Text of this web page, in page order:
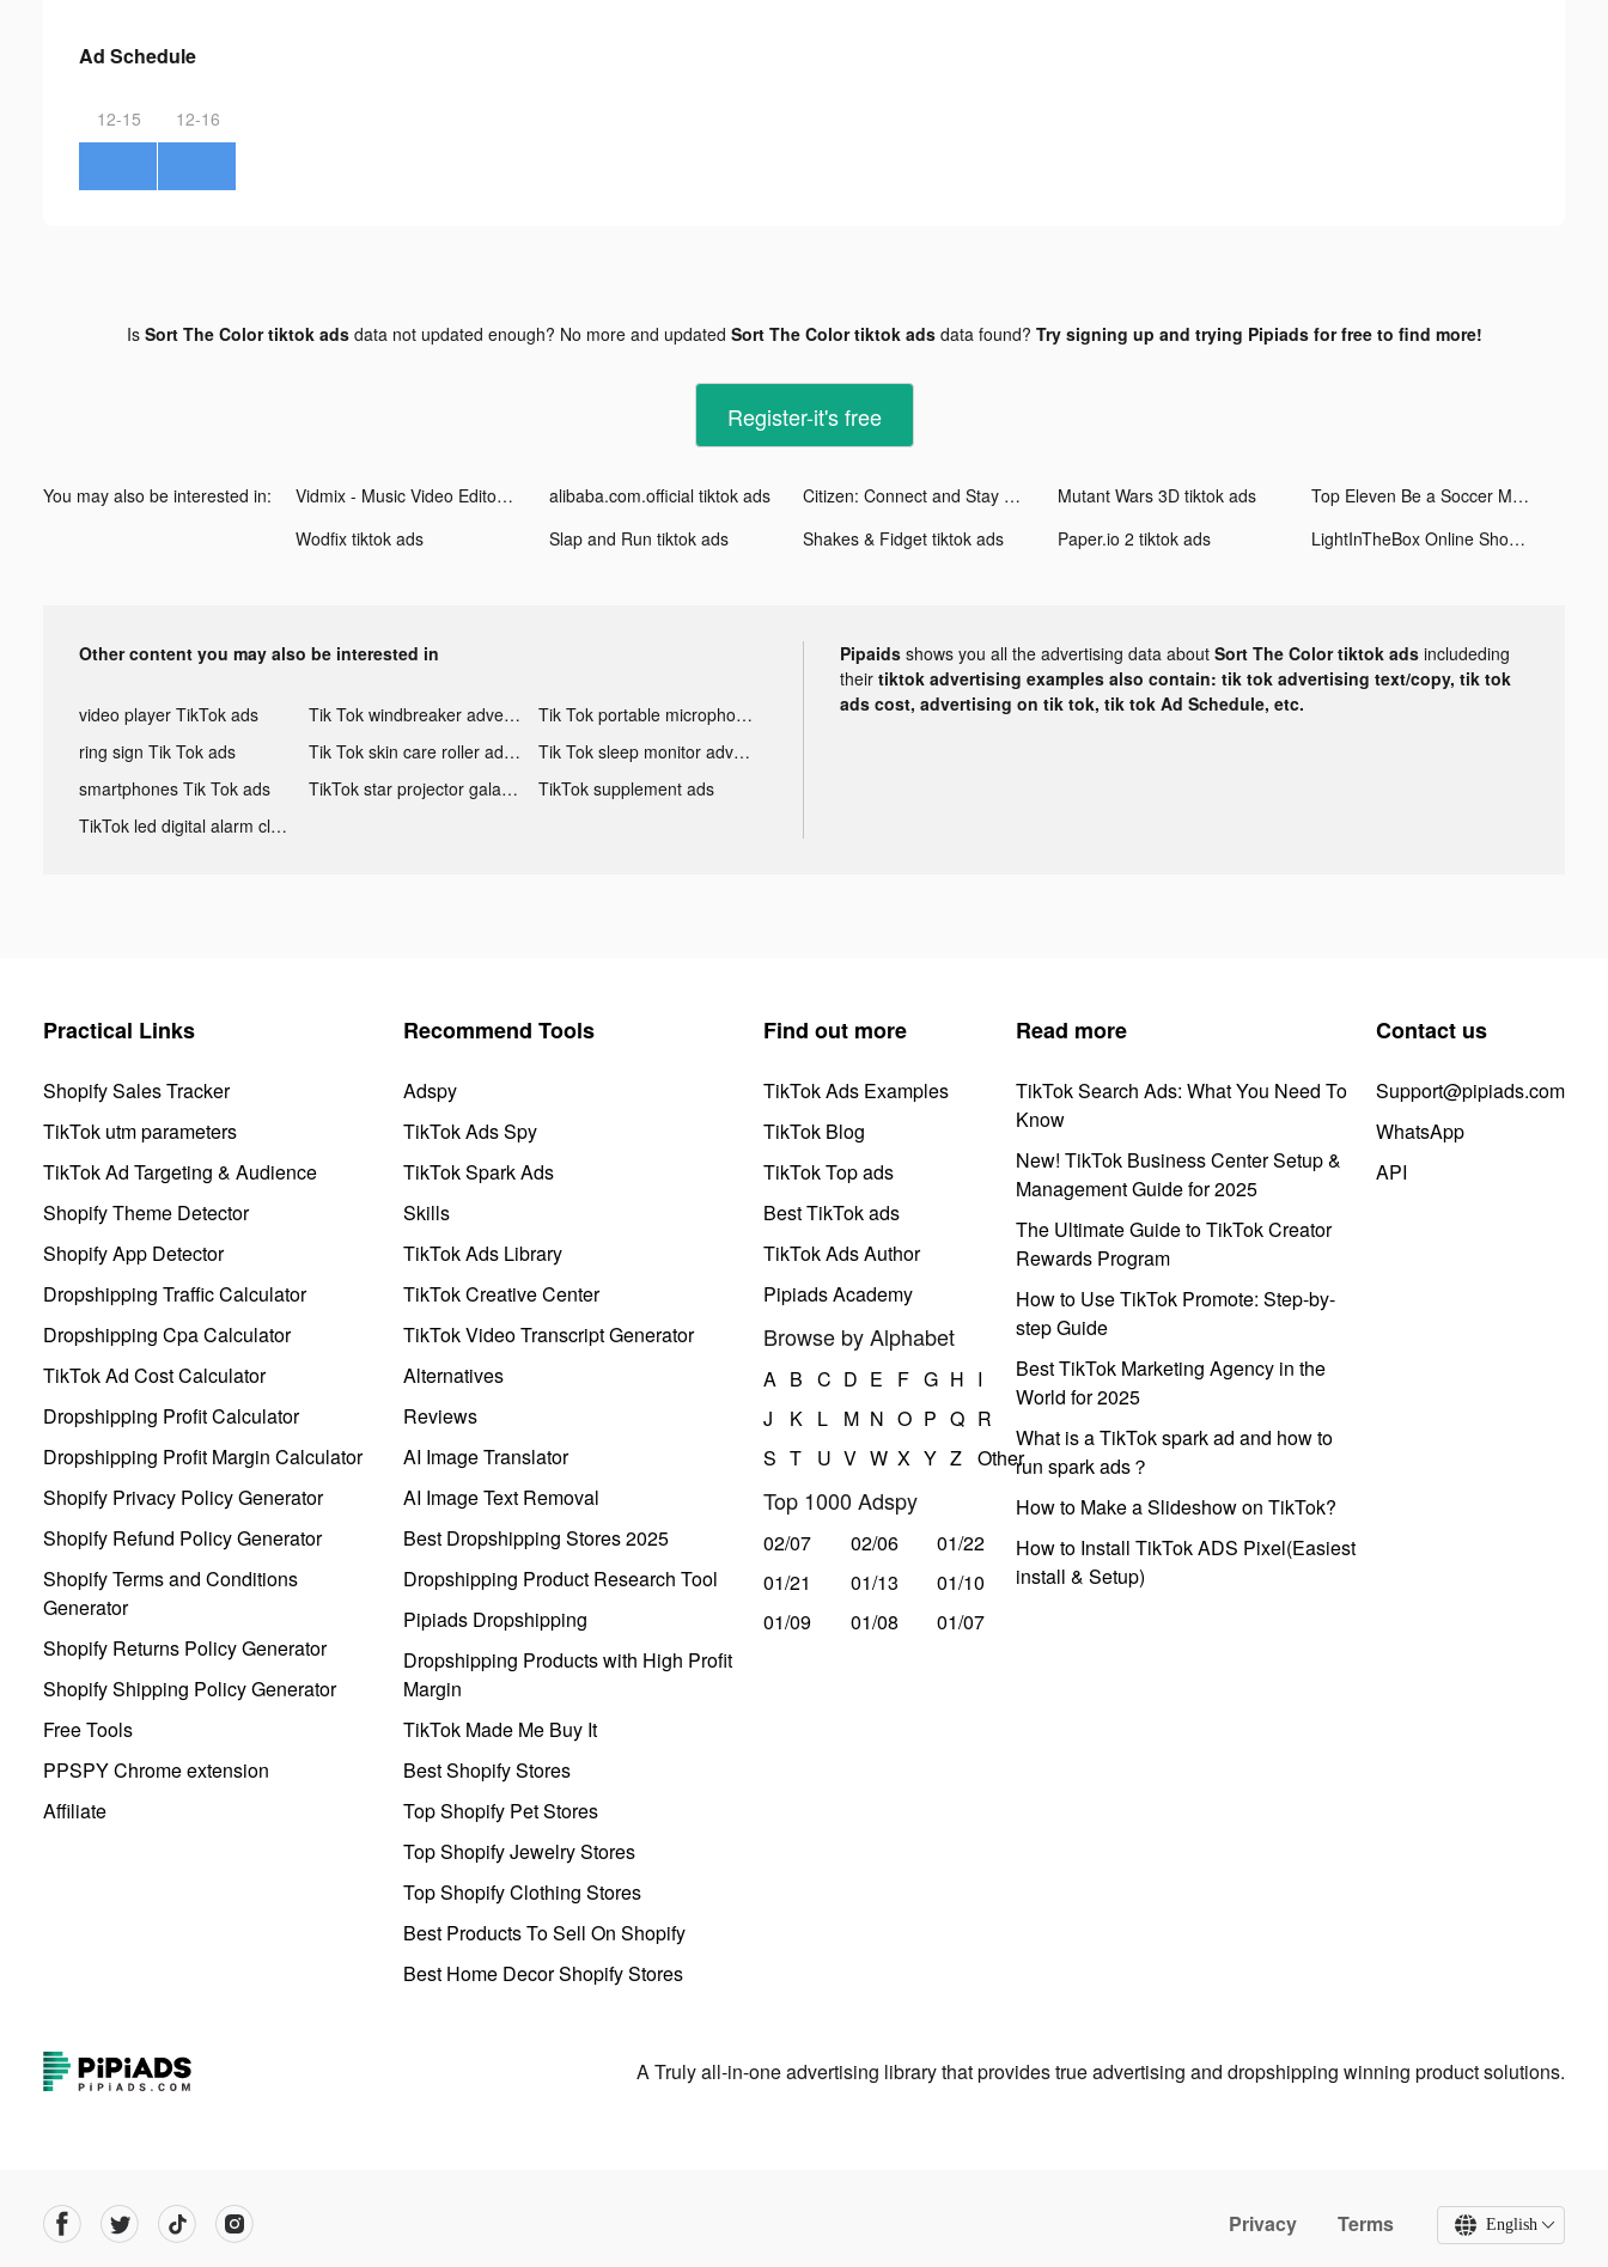
Ad Schedule
12-15 12-16
Is Sort The Color tiktok adsdata not updated enough? No more and updated Sort The Color tiktok adsdata found? Try signing up and trying Pipiads for free to find more!
Register-it's free
You may also be interested in: Vidmix - Music Video Editor with Effects tiktok ads alibaba.com.official tiktok ads Citizen: Connect and Stay Safe tiktok ads Mutant Wars 3D tiktok ads
Top Eleven Be a Soccer Manager tiktok ads
Wodfix tiktok ads
Slap and Run tiktok ads Shakes & Fidget tiktok ads Paper.io 2 tiktok ads LightInTheBox Online Shopping tiktok ads
Other content you may also be interested in
video player TikTok ads Tik Tok windbreaker advertising
Tik Tok portable microphone advertising
ring sign Tik Tok ads
Tik Tok skin care roller advertising
Tik Tok sleep monitor advertising
smartphones Tik Tok ads
TikTok star projector galaxy night light bluetooth ads
TikTok supplement ads
TikTok led digital alarm clock ads
Pipaids shows you all the advertising data about Sort The Color tiktok ads includeding
their tiktok advertising examples also contain: tik tok advertising text/copy, tik tok
ads cost, advertising on tik tok, tik tok Ad Schedule, etc.
Practical Links
Shopify Sales Tracker
TikTok utm parameters
TikTok Ad Targeting & Audience
Shopify Theme Detector
Shopify App Detector
Dropshipping Traffic Calculator
Dropshipping Cpa Calculator
TikTok Ad Cost Calculator
Dropshipping Profit Calculator
Dropshipping Profit Margin Calculator
Shopify Privacy Policy Generator
Shopify Refund Policy Generator
Shopify Terms and Conditions
Generator
Shopify Returns Policy Generator
Shopify Shipping Policy Generator
Free Tools
PPSPY Chrome extension
Affiliate
Recommend Tools
Adspy
TikTok Ads Spy
TikTok Spark Ads
Skills
TikTok Ads Library
TikTok Creative Center
TikTok Video Transcript Generator
Alternatives
Reviews
AI Image Translator
AI Image Text Removal
Best Dropshipping Stores 2025
Dropshipping Product Research Tool
Pipiads Dropshipping
Dropshipping Products with High Profit
Margin
TikTok Made Me Buy It
Best Shopify Stores
Top Shopify Pet Stores
Top Shopify Jewelry Stores
Top Shopify Clothing Stores
Best Products To Sell On Shopify
Best Home Decor Shopify Stores
Find out more
TikTok Ads Examples
TikTok Blog
TikTok Top ads
Best TikTok ads
TikTok Ads Author
Pipiads Academy
Browse by Alphabet
A B C D E F G H I
J
K L M N O P Q R
S T U V W X Y Z Other
Top 1000 Adspy
02/07 02/06
01/22
01/21
01/13
01/10
01/09
01/08 01/07
Read more
TikTok Search Ads: What You Need To
Know
New! TikTok Business Center Setup &
Management Guide for 2025
The Ultimate Guide to TikTok Creator
Rewards Program
How to Use TikTok Promote: Step-by-
step Guide
Best TikTok Marketing Agency in the
World for 2025
What is a TikTok spark ad and how to
run spark ads？
How to Make a Slideshow on TikTok?
How to Install TikTok ADS Pixel(Easiest
install & Setup)
Contact us
Support@pipiads.com
WhatsApp
API
A Truly all-in-one advertising library that provides true advertising and dropshipping winning product solutions.
Privacy Terms English